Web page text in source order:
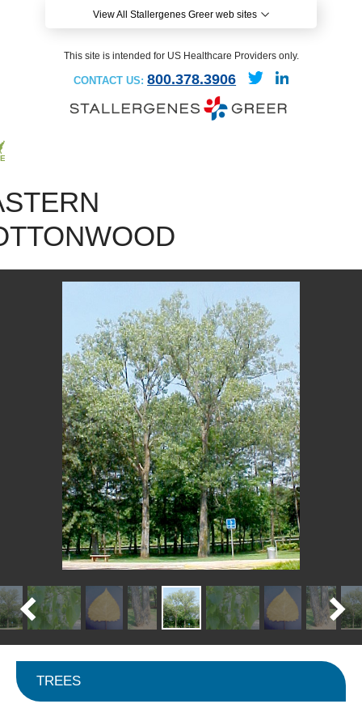
View All Stallergenes Greer web sites
This site is intended for US Healthcare Providers only.
CONTACT US: 800.378.3906
TREES